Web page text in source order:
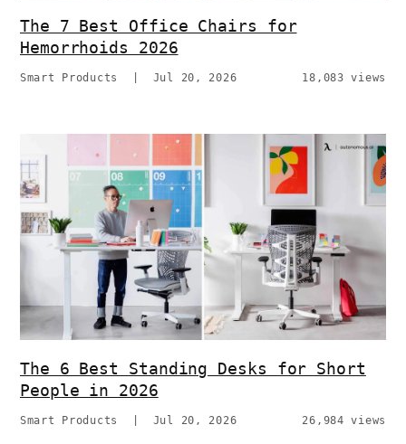
The 7 Best Office Chairs for
Hemorrhoids 2026
Smart Products Jul 20, 2026 18,083 views
The 6 Best Standing Desks for Short
People in 2026
Smart Products Jul 20, 2026 26,984 views